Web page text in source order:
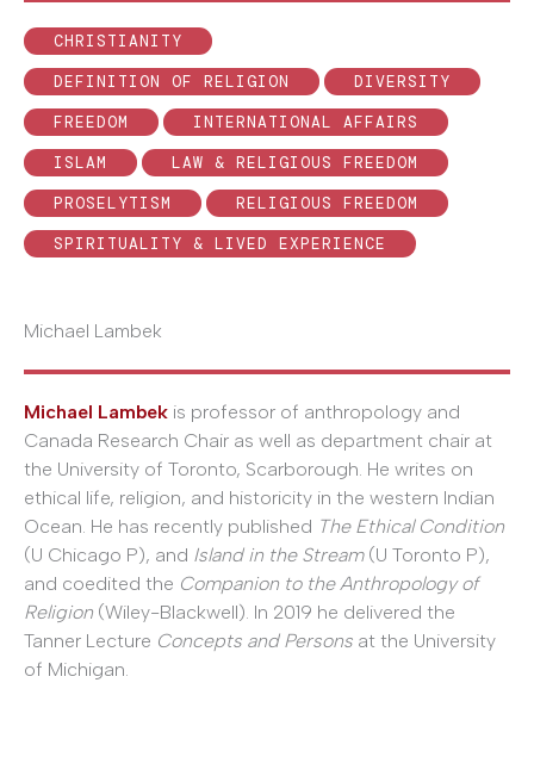
CHRISTIANITY
DEFINITION OF RELIGION
DIVERSITY
FREEDOM
INTERNATIONAL AFFAIRS
ISLAM
LAW & RELIGIOUS FREEDOM
PROSELYTISM
RELIGIOUS FREEDOM
SPIRITUALITY & LIVED EXPERIENCE
Michael Lambek
Michael Lambek is professor of anthropology and
Canada Research Chair as well as department chair at
the University of Toronto, Scarborough. He writes on
ethical life, religion, and historicity in the western Indian
Ocean. He has recently published The Ethical Condition
(U Chicago P), and Island in the Stream(U Toronto P),
and coedited the Companion to the Anthropology of
Religion (Wiley-Blackwell). In 2019 he delivered the
Tanner Lecture Concepts and Persons at the University
of Michigan.